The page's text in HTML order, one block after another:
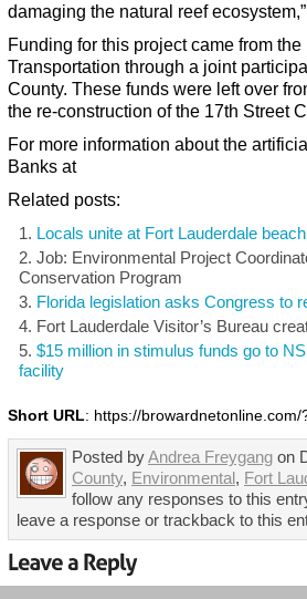
damaging the natural reef
Funding for this project came from
Transportation through a joint
County. These funds were left over
the re-construction of the 17th Street
For more information about the
Banks at
Related posts:
Locals unite at Fort Lauderdale
Job: Environmental Project
Conservation Program
Florida legislation asks Congress to
Fort Lauderdale Visitor’s Bureau
$15 million in stimulus funds go to
facility
Short URL: https://browardnetonline.com/
Posted byAndrea Freygang on
County, Environmental , Fort
follow any responses to this
leave a response or trackback to this